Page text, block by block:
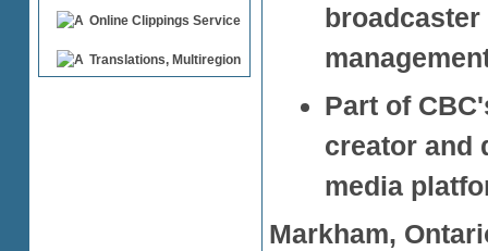
Online Clippings Service
Translations, Multiregion
Part of
creator and
media
Markham,